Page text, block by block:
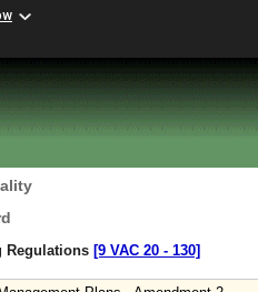
Regulations [9 VAC 20 ‑ 130]